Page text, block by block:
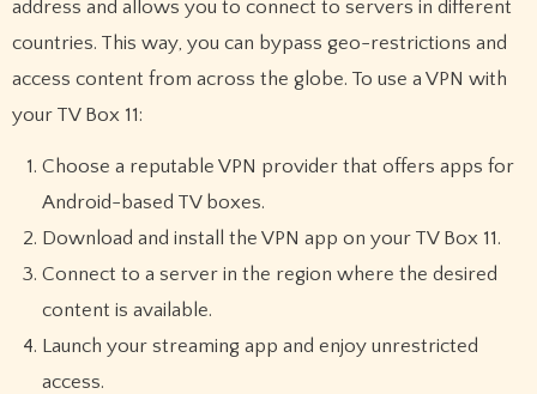
address and allows you to connect to servers in different
countries. This way, you can bypass geo-restrictions and
access content from across the globe. To use a VPN with
your TV Box 11:
Choose a reputable VPN provider that offers apps for
Android-based TV boxes.
Download and install the VPN app on your TV Box 11.
Connect to a server in the region where the desired
content is available.
Launch your streaming app and enjoy unrestricted
access.